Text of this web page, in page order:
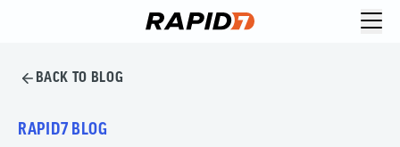
BACK TO BLOG
RAPID7 BLOG